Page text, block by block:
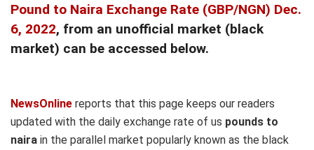
Pound to Naira Exchange Rate (GBP/NGN) Dec.
6, 2022, from an unofficial market (black
market) can be accessed below.
NewsOnline reports that this page keeps our readers
updated with the daily exchange rate of us pounds to
naira in the parallel market popularly known as the black